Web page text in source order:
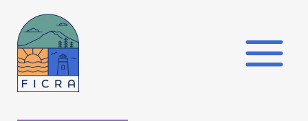
content